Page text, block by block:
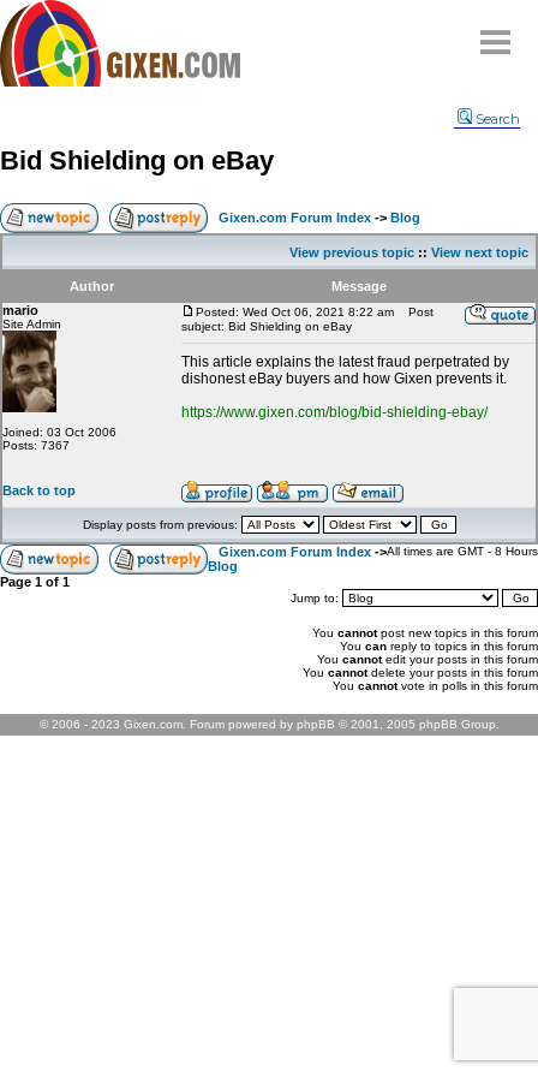
Compare
FAQ
Community
Terms
Contact
My Snipes
Search
Bid Shielding on eBay
Gixen.com Forum Index -> Blog
View previous topic :: View next topic
Author
Message
mario
Site Admin
Joined: 03 Oct 2006
Posts: 7367
Posted: Wed Oct 06, 2021 8:22 am
Post
subject: Bid Shielding on eBay
This article explains the latest fraud perpetrated by
dishonest eBay buyers and how Gixen prevents it.
https://www.gixen.com/blog/bid-shielding-ebay/
Back to top
Display posts from previous:
Gixen.com Forum Index ->
Blog
All times are GMT - 8 Hours
Page 1 of 1
Jump to:
You cannotpost new topics in this forum
You can reply to topics in this forum
You cannotedit your posts in this forum
You cannotdelete your posts in this forum
You cannotvote in polls in this forum
© 2006 - 2023 Gixen.com. Forum powered by phpBB © 2001, 2005 phpBB Group.